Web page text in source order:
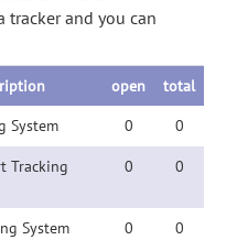
tracker and you can
open total
System 0 0
Tracking
0 0
System 0 0